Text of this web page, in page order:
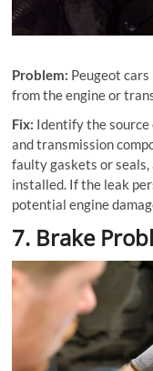
Problem: Peugeot
from the engine or
Fix: Identify the source
and transmission
faulty gaskets or
installed. If the leak
potential engine
7. Brake